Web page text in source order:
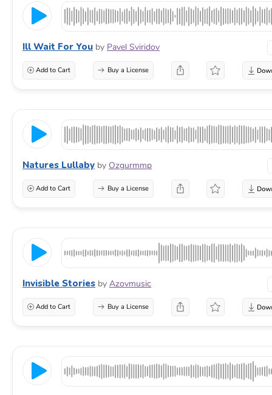
Ill Wait For You by Pavel Sviridov
Add to Cart Buy a License
Natures Lullaby by Ozgurmmp
Add to Cart Buy a License
Invisible Stories by Azovmusic
Add to Cart Buy a License